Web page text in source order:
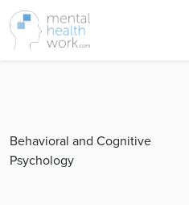
Behavioral and Cognitive
Psychology